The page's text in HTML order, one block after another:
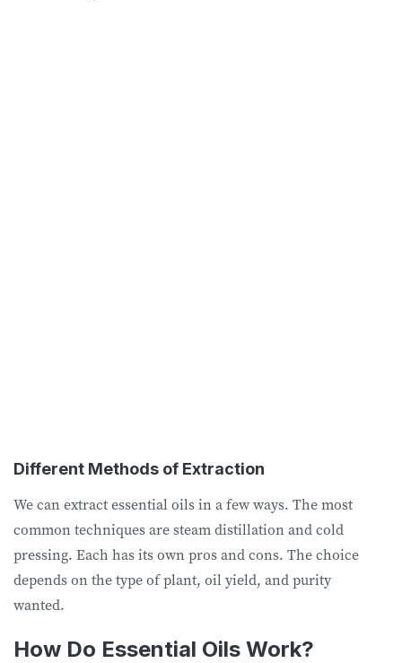
Different Methods of Extraction
We can extract essential oils in a few ways. The most
common techniques are steam distillation and cold
pressing. Each has its own pros and cons. The choice
depends on the type of plant, oil yield, and purity
wanted.
How Do Essential Oils Work?